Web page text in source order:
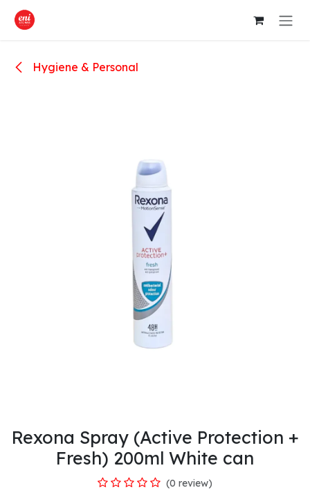
Skip to Content
Hygiene & Personal
Rexona Spray (Active Protection +
Fresh) 200ml White can
(0 review)